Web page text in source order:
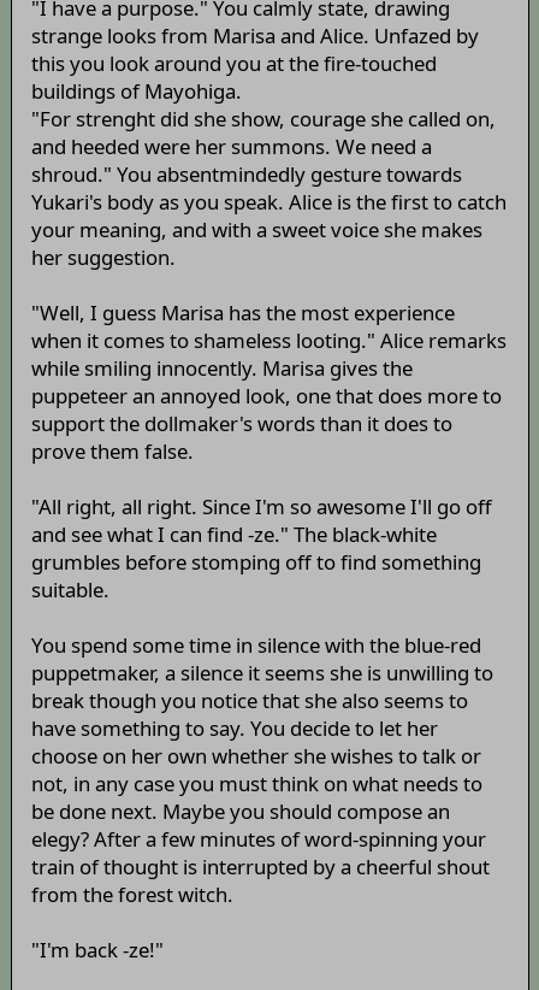
"I have a purpose." You calmly state, drawing
strange looks from Marisa and Alice. Unfazed by
this you look around you at the fire-touched
buildings of Mayohiga.
"For strenght did she show, courage she called on,
and heeded were her summons. We need a
shroud." You absentmindedly gesture towards
Yukari's body as you speak. Alice is the first to catch
your meaning, and with a sweet voice she makes
her suggestion.
"Well, I guess Marisa has the most experience
when it comes to shameless looting." Alice remarks
while smiling innocently. Marisa gives the
puppeteer an annoyed look, one that does more to
support the dollmaker's words than it does to
prove them false.
"All right, all right. Since I'm so awesome I'll go off
and see what I can find -ze." The black-white
grumbles before stomping off to find something
suitable.
You spend some time in silence with the blue-red
puppetmaker, a silence it seems she is unwilling to
break though you notice that she also seems to
have something to say. You decide to let her
choose on her own whether she wishes to talk or
not, in any case you must think on what needs to
be done next. Maybe you should compose an
elegy? After a few minutes of word-spinning your
train of thought is interrupted by a cheerful shout
from the forest witch.
"I'm back -ze!"